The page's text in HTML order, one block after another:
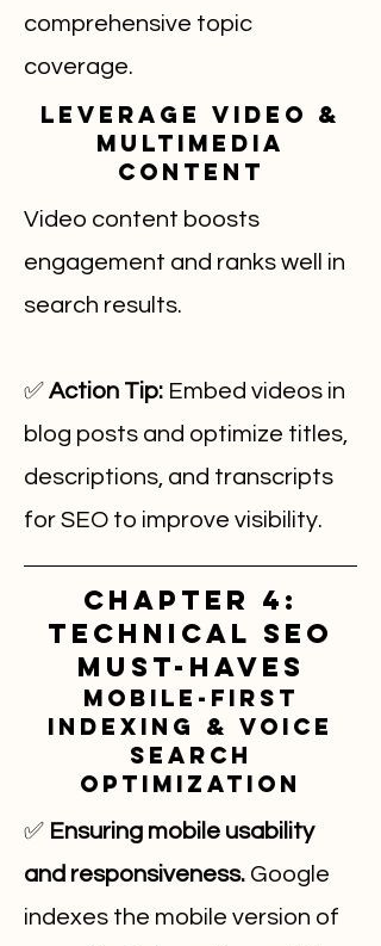
comprehensive topic
coverage.
Leverage Video &
Multimedia
Content
Video content boosts
engagement and ranks well in
search results.
✅ Action Tip: Embed videos in
blog posts and optimize titles,
descriptions, and transcripts
for SEO to improve visibility.
Chapter 4:
Technical SEO
Must-Haves
Mobile-First
Indexing & Voice
Search
Optimization
✅ Ensuring mobile usability
and responsiveness. Google
indexes the mobile version of